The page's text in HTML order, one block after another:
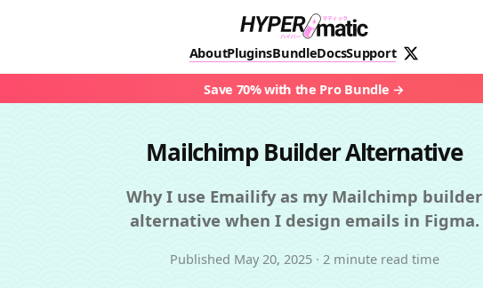
AboutPluginsBundleDocsSupport
Save 70% with the Pro Bundle
Mailchimp Builder Alternative
Why I use Emailify as my Mailchimp builder
alternative when I design emails in Figma.
Published May 20, 2025 · 2 minute read time